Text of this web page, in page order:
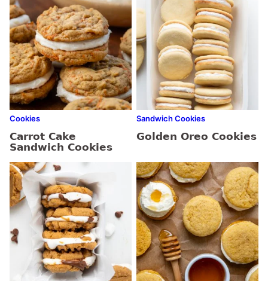
Cookies
Carrot Cake
Sandwich Cookies
Sandwich Cookies
Golden Oreo Cookies